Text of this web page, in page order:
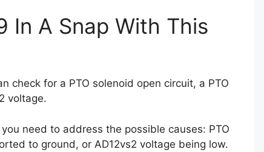
In A Snap With This
check for a PTO solenoid open circuit, a PTO
voltage.
need to address the possible causes: PTO
to ground, or AD12vs2 voltage being low.